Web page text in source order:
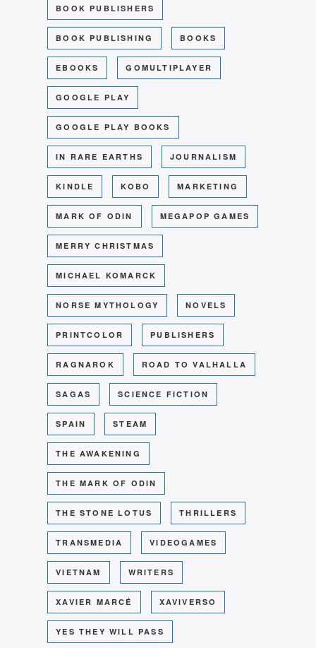
BOOK PUBLISHERS
BOOK PUBLISHING BOOKS
EBOOKS GOMULTIPLAYER
GOOGLE PLAY
GOOGLE PLAY BOOKS
IN RARE EARTHS JOURNALISM
KINDLE KOBO MARKETING
MARK OF ODIN MEGAPOP GAMES
MERRY CHRISTMAS
MICHAEL KOMARCK
NORSE MYTHOLOGY NOVELS
PRINTCOLOR PUBLISHERS
RAGNAROK ROAD TO VALHALLA
SAGAS SCIENCE FICTION
SPAIN STEAM
THE AWAKENING
THE MARK OF ODIN
THE STONE LOTUS THRILLERS
TRANSMEDIA VIDEOGAMES
VIETNAM WRITERS
XAVIER MARCÉ XAVIVERSO
YES THEY WILL PASS